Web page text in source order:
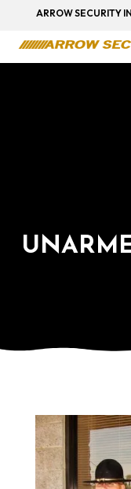
ARROW SECURITY